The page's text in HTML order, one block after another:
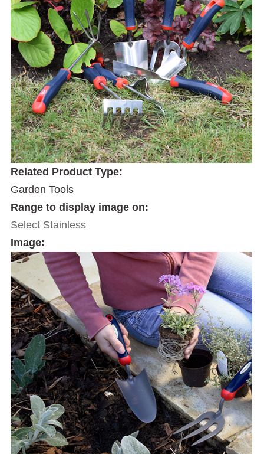
Related Product Type:
Garden Tools
Range to display image on:
Select Stainless
Image: